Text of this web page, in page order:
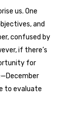
us. One
and
confused by
if there’s
for
to evaluate